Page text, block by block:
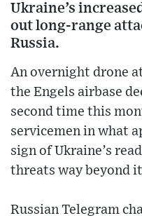
Ukraine’s
out long-range
Russia.
An overnight drone
the Engels airbase
second time this
servicemen in what
sign of Ukraine’s
threats way beyond
Russian Telegram